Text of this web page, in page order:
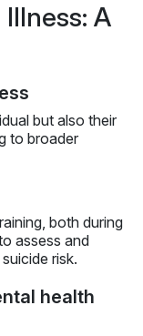
A
but also their
to broader
both during
assess and
risk.
health